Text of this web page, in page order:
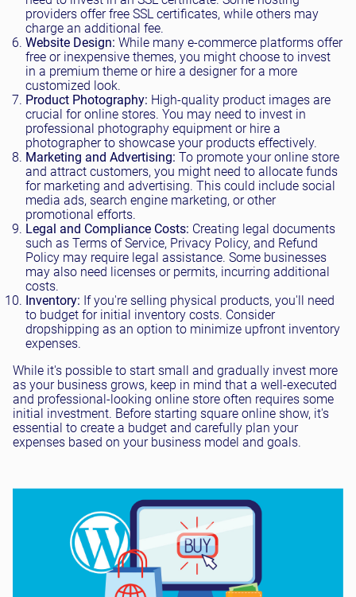
providers offer free SSL certificates, while others may
charge an additional fee.
Website Design: While many e-commerce platforms offer
free or inexpensive themes, you might choose to invest
in a premium theme or hire a designer for a more
customized look.
Product Photography: High-quality product images are
crucial for online stores. You may need to invest in
professional photography equipment or hire a
photographer to showcase your products effectively.
Marketing and Advertising: To promote your online store
and attract customers, you might need to allocate funds
for marketing and advertising. This could include social
media ads, search engine marketing, or other
promotional efforts.
Legal and Compliance Costs: Creating legal documents
such as Terms of Service, Privacy Policy, and Refund
Policy may require legal assistance. Some businesses
may also need licenses or permits, incurring additional
costs.
Inventory: If you're selling physical products, you'll need
to budget for initial inventory costs. Consider
dropshipping as an option to minimize upfront inventory
expenses.
While it's possible to start small and gradually invest more
as your business grows, keep in mind that a well-executed
and professional-looking online store often requires some
initial investment. Before starting square online show, it's
essential to create a budget and carefully plan your
expenses based on your business model and goals.